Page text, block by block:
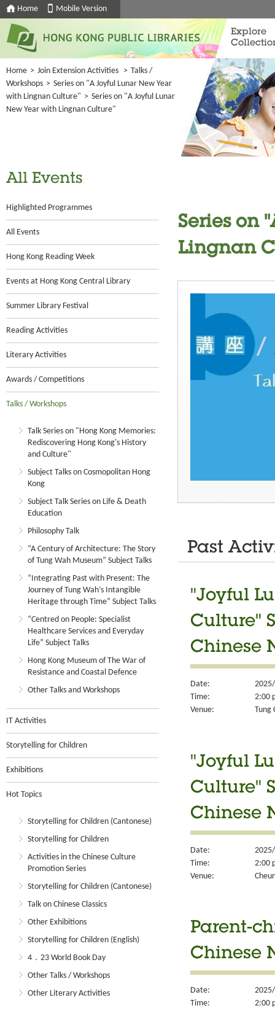
Home Mobile Version
Explore
Home > Join Extension Activities > Talks /
Workshops > Series on "A Joyful Lunar New Year
with Lingnan Culture" > Series on "A Joyful Lunar
New Year with Lingnan Culture"
All Events
Highlighted Programmes
All Events
Hong Kong Reading Week
Events at Hong Kong Central Library
Summer Library Festival
Reading Activities
Literary Activities
Awards / Competitions
Talks / Workshops
Talk Series on "Hong Kong Memories:
Rediscovering Hong Kong's History
and Culture"
Subject Talks on Cosmopolitan Hong
Kong
Subject Talk Series on Life & Death
Education
Philosophy Talk
“A Century of Architecture: The Story
of Tung Wah Museum” Subject Talks
“Integrating Past with Present: The
Journey of Tung Wah’s Intangible
Heritage through Time” Subject Talks
“Centred on People: Specialist
Healthcare Services and Everyday
Life” Subject Talks
Hong Kong Museum of The War of
Resistance and Coastal Defence
Other Talks and Workshops
IT Activities
Storytelling for Children
Exhibitions
Hot Topics
Storytelling for Children (Cantonese)
Storytelling for Children
Activities in the Chinese Culture
Promotion Series
Storytelling for Children (Cantonese)
Talk on Chinese Classics
Other Exhibitions
Storytelling for Children (English)
4．23 World Book Day
Other Talks / Workshops
Other Literary Activities
Series on
Lingnan
Past
"Joyful
Culture"
Chinese
Date:
Time:
2:00
Venue:
Tung
"Joyful
Culture"
Chinese
Date:
Time:
2:00
Venue:
Parent-
Chinese
Date:
Time:
2:00